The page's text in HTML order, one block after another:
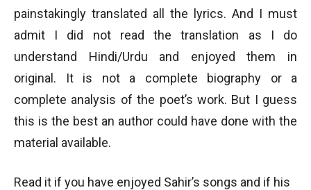
painstakingly translated all the lyrics. And I must
admit I did not read the translation as I do
understand Hindi/Urdu and enjoyed them in
original. It is not a complete biography or a
complete analysis of the poet’s work. But I guess
this is the best an author could have done with the
material available.
Read it if you have enjoyed Sahir’s songs and if his